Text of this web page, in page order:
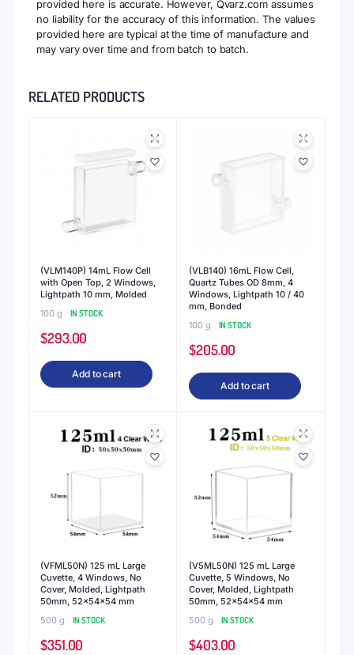
provided here is accurate. However, Qvarz.com assumes
no liability for the accuracy of this information. The values
provided here are typical at the time of manufacture and
may vary over time and from batch to batch.
RELATED PRODUCTS
(VLM140P) 14mL Flow Cell
with Open Top, 2 Windows,
Lightpath 10 mm, Molded
100 g
IN STOCK
$293.00
Add to cart
(VLB140) 16mL Flow Cell,
Quartz Tubes OD 8mm, 4
Windows, Lightpath 10 / 40
mm, Bonded
100 g
IN STOCK
$205.00
Add to cart
(VFML50N) 125 mL Large
Cuvette, 4 Windows, No
Cover, Molded, Lightpath
50mm, 52x54x54 mm
500 g
IN STOCK
$351.00
(V5ML50N) 125 mL Large
Cuvette, 5 Windows, No
Cover, Molded, Lightpath
50mm, 52x54x54 mm
500 g
IN STOCK
$403.00